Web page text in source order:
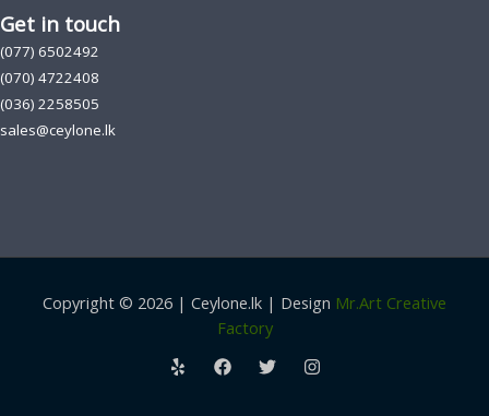
Get in touch
(077) 6502492
(070) 4722408
(036) 2258505
sales@ceylone.lk
Copyright © 2026 | Ceylone.lk | Design Mr.Art Creative
Factory